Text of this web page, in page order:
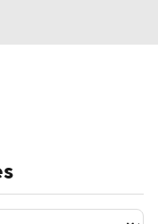
Schedule